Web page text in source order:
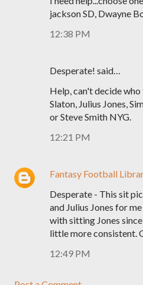
jackson SD, Dwayne
12:38 PM
Desperate! said…
Help, can't decide who
Slaton, Julius Jones,
or Steve Smith NYG.
12:21 PM
Fantasy Football
Desperate - This sit
and Julius Jones for
with sitting Jones
little more consistent.
12:49 PM